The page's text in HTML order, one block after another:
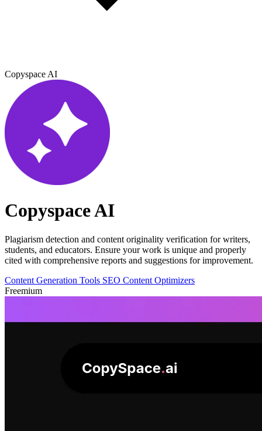
Copyspace AI
Copyspace AI
Plagiarism detection and content originality verification for writers,
students, and educators. Ensure your work is unique and properly
cited with comprehensive reports and suggestions for improvement.
Content Generation Tools SEO Content Optimizers
Freemium